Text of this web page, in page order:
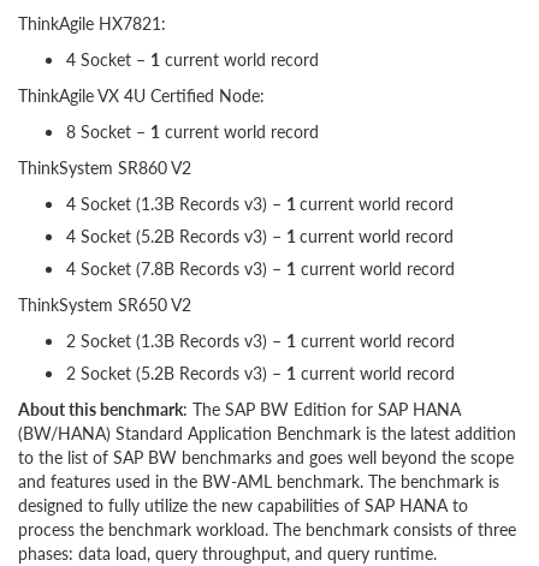
ThinkAgile HX7821:
4 Socket – 1 current world record
ThinkAgile VX 4U Certified Node:
8 Socket – 1 current world record
ThinkSystem SR860 V2
4 Socket (1.3B Records v3) – 1current world record
4 Socket (5.2B Records v3) – 1current world record
4 Socket (7.8B Records v3) – 1 current world record
ThinkSystem SR650 V2
2 Socket (1.3B Records v3) – 1 current world record
2 Socket (5.2B Records v3) – 1 current world record
About this benchmark: The SAP BW Edition for SAP HANA
(BW/HANA) Standard Application Benchmark is the latest addition
to the list of SAP BW benchmarks and goes well beyond the scope
and features used in the BW-AML benchmark. The benchmark is
designed to fully utilize the new capabilities of SAP HANA to
process the benchmark workload. The benchmark consists of three
phases: data load, query throughput, and query runtime.